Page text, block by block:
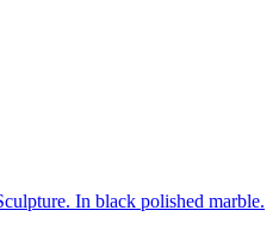
In black polished marble.